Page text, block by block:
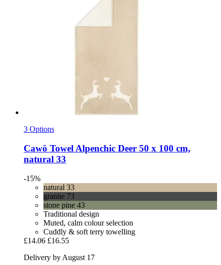
3 Options
Cawö Towel Alpenchic Deer 50 x 100 cm,
natural 33
-15%
natural 33
granite 73
stone pine 43
Traditional design
Muted, calm colour selection
Cuddly & soft terry towelling
£14.06 £16.55
Delivery by August 17